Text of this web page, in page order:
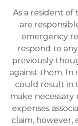
As a resident
are
emergency
respond to
previously
against them. In
could result in
make necessary
expenses
claim,